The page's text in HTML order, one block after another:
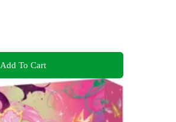
Add To Cart